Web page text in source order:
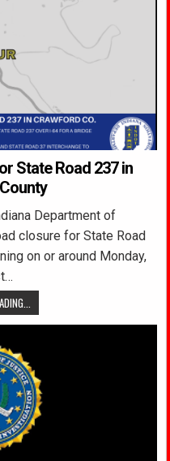
State Road 237 in
Department of
closure for State Road
on or around Monday,